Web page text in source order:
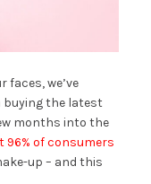
we’ve
buying the latest
months into the
96% of consumers
up – and this